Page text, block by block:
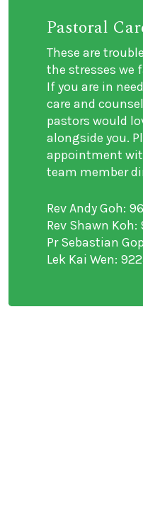
events/2687837
Pastoral
These are
the stresses we
If you are in
care and
pastors would
alongside you.
appointment
team member
Rev Andy Goh:
Rev Shawn
Pr Sebastian
Lek Kai Wen: